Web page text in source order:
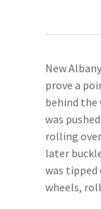
New
prove a
behind the
was
rolling
later
was tipped
wheels,